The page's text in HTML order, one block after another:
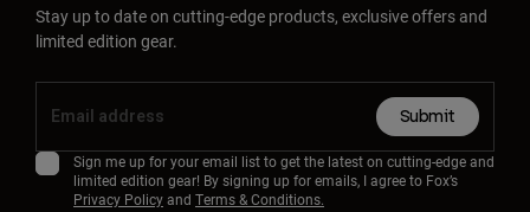
Stay up to date on cutting-edge products, exclusive offers and
limited edition gear.
Submit
Sign me up for your email list to get the latest on cutting-edge and
limited edition gear! By signing up for emails, I agree to Fox’s
Privacy Policyand Terms & Conditions.